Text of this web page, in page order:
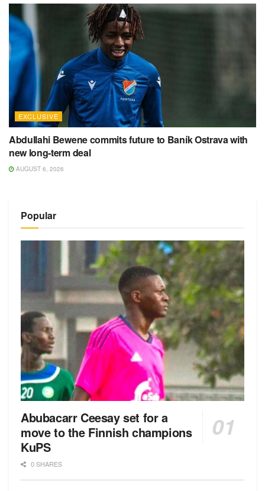
EXCLUSIVE
Abdullahi Bewene commits future to Baník Ostrava with
new long-term deal
AUGUST 6, 2026
Popular
Abubacarr Ceesay set for a
move to the Finnish champions
KuPS
0 SHARES